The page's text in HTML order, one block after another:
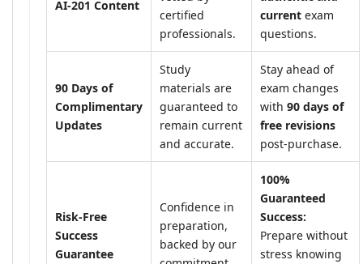
AI-201 Content
certified
professionals.
current exam
questions.
90 Days of
Complimentary
Updates
Study
materials are
guaranteed to
remain current
and accurate.
Stay ahead of
exam changes
with 90 days of
free revisions
post-purchase.
Risk-Free
Success
Guarantee
Confidence in
preparation,
backed by our
100%
Guaranteed
Success:
Prepare without
stress knowing